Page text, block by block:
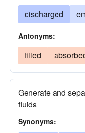
discharged
Antonyms:
filled
Generate and
fluids
Synonyms: